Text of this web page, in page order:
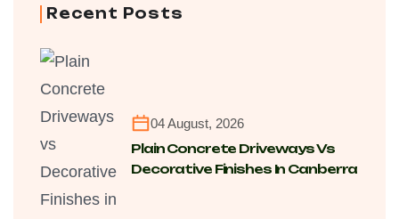
Recent Posts
04 August, 2026
Plain Concrete Driveways Vs
Decorative Finishes In Canberra